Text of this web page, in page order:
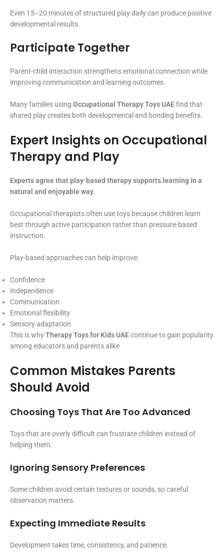
Even 15–20 minutes of structured play daily can produce positive
developmental results.
Participate Together
Parent-child interaction strengthens emotional connection while
improving communication and learning outcomes.
Many families using Occupational Therapy Toys UAEfind that
shared play creates both developmental and bonding benefits.
Expert Insights on Occupational
Therapy and Play
Experts agree that play-based therapy supports learning in a
natural and enjoyable way.
Occupational therapists often use toys because children learn
best through active participation rather than pressure-based
instruction.
Play-based approaches can help improve:
Confidence
Independence
Communication
Emotional flexibility
Sensory adaptation
This is whyTherapy Toys for Kids UAEcontinue to gain popularity
among educators and parents alike
Common Mistakes Parents
Should Avoid
Choosing Toys That Are Too Advanced
Toys that are overly difficult can frustrate children instead of
helping them.
Ignoring Sensory Preferences
Some children avoid certain textures or sounds, so careful
observation matters.
Expecting Immediate Results
Development takes time, consistency, and patience.